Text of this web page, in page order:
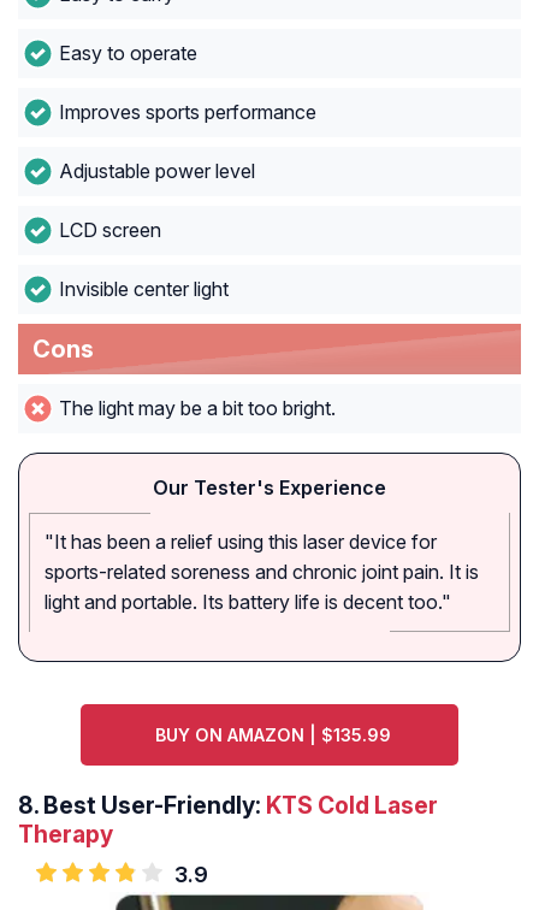
Easy to operate
Improves sports performance
Adjustable power level
LCD screen
Invisible center light
Cons
The light may be a bit too bright.
Our Tester's Experience
"It has been a relief using this laser device for
sports-related soreness and chronic joint pain. It is
light and portable. Its battery life is decent too."
BUY ON AMAZON | $135.99
8. Best User-Friendly: KTS Cold Laser
Therapy
3.9